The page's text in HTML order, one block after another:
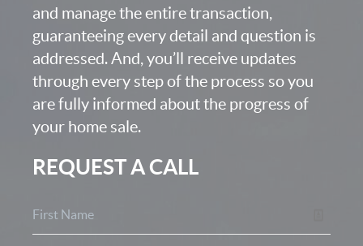
and manage the entire transaction,
guaranteeing every detail and question is
addressed. And, you’ll receive updates
through every step of the process so you
are fully informed about the progress of
your home sale.
REQUEST A CALL